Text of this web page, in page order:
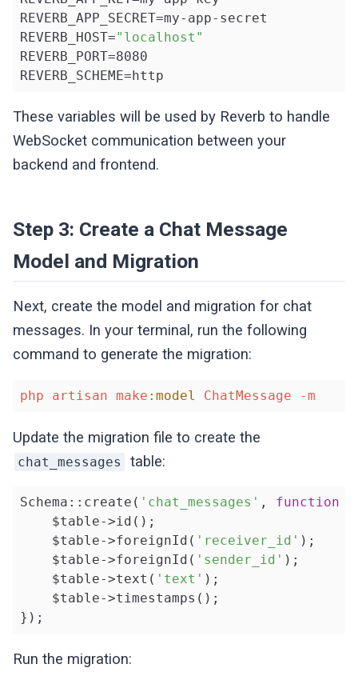
REVERB_APP_SECRET=my-app-secret
REVERB_HOST="localhost"
REVERB_PORT=8080
REVERB_SCHEME=http
These variables will be used by Reverb to handle
WebSocket communication between your
backend and frontend.
Step 3: Create a Chat Message
Model and Migration
Next, create the model and migration for chat
messages. In your terminal, run the following
command to generate the migration:
php artisan make :model ChatMessage -m
Update the migration file to create the
chat_messages table:
Schema::create( 'chat_messages' , function
    $table->id();
    $table->foreignId(
'receiver_id' );
    $table->foreignId(
'sender_id' );
    $table->text(
'text' );
    $table->timestamps();
});
Run the migration: